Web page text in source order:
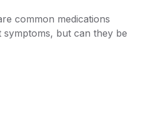
common medications
symptoms, but can they be